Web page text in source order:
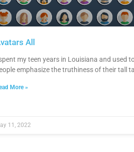
All
my teen years in Louisiana and used
emphasize the truthiness of their tall
More »
11, 2022